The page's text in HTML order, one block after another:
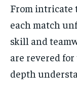
From intricate
each match
skill and
are revered
depth